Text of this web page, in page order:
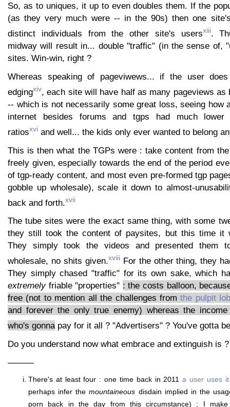
So, as to uniques, it up to even doubles them. If the
(as they very much were -- in the 90s) then one
distinct individuals from the other site's usersxiii.
midway will result in... double "traffic" (in the sense of,
sites. Win-win, right ?
Whereas speaking of pageviwews... if the user
edgingxiv, each site will have half as many pageviews as
-- which is not necessarily some great loss, seeing how
internet besides forums and tgps had much lower
ratiosxvi and well... the kids only ever wanted to belong
This is then what the TGPs were : take content from
freely given, especially towards the end of the period
of tgp-ready content, and most even pre-formed tgp
gobble up wholesale), scale it down to almost-
back and forth.xvii
The tube sites were the exact same thing, with some
they still took the content of paysites, but this time it
They simply took the videos and presented them
wholesale, no shits given.xviiiFor the other thing, they
They simply chased "traffic" for its own sake, which
extremelyfriable "properties" : the costs balloon,
free (not to mention all the challenges fromthe pulpit
and forever the only true enemy) whereas the income
who's gonna pay for it all ? "Advertisers" ? You've gotta
Do you understand now what embrace and extinguish is ?
———
There's at least four : one time back in 2011a user uses
perhaps infer themountaineous disdain implied in the
porn back in the day from this circumstance) ; I